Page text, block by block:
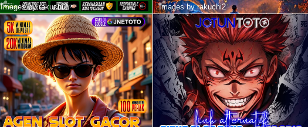
Images by rakuchi2 Images by rakuchi2